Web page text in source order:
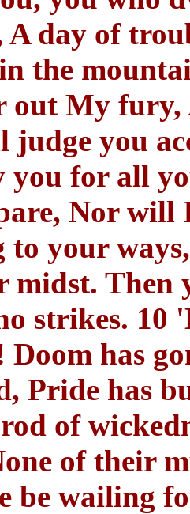
A day of
the
out My
judge you
you for all
Nor will
to your
midst. Then
strikes. 10
Doom has
Pride has
of
of their
be wailing